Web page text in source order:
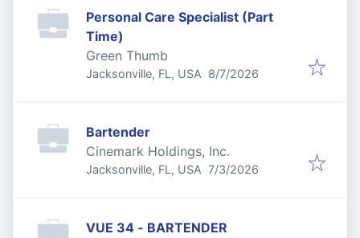
Personal Care Specialist (Part
Time)
Green Thumb
Jacksonville, FL, USA Published
8/7/2026
Bartender
Cinemark Holdings, Inc.
Jacksonville, FL, USA Published
7/3/2026
VUE 34 - BARTENDER